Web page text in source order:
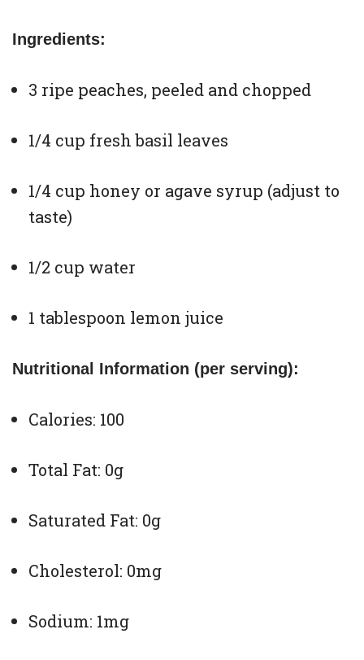
Ingredients:
3 ripe peaches, peeled and chopped
1/4 cup fresh basil leaves
1/4 cup honey or agave syrup (adjust to
taste)
1/2 cup water
1 tablespoon lemon juice
Nutritional Information (per serving):
Calories: 100
Total Fat: 0g
Saturated Fat: 0g
Cholesterol: 0mg
Sodium: 1mg